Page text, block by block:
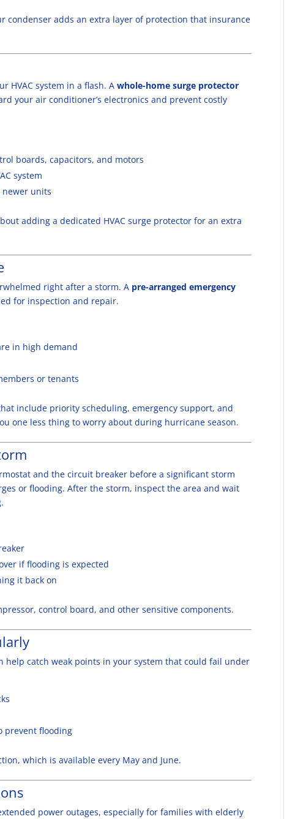
condenser adds an extra layer of protection that insurance
HVAC system in a flash. A whole-home surge protector
your air conditioner’s electronics and prevent costly
boards, capacitors, and motors
system
units
adding a dedicated HVAC surge protector for an extra
right after a storm. A pre-arranged emergency
for inspection and repair.
in high demand
or tenants
include priority scheduling, emergency support, and
one less thing to worry about during hurricane season.
and the circuit breaker before a significant storm
or flooding. After the storm, inspect the area and wait
if flooding is expected
it back on
control board, and other sensitive components.
help catch weak points in your system that could fail under
prevent flooding
which is available every May and June.
power outages, especially for families with elderly